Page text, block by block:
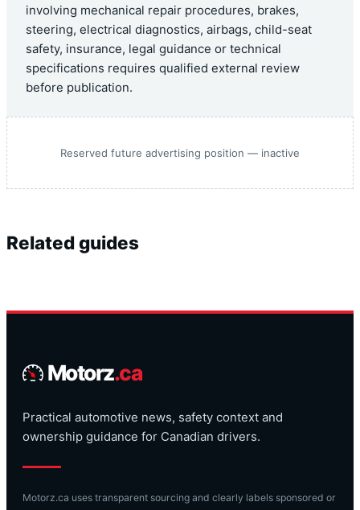
involving mechanical repair procedures, brakes,
steering, electrical diagnostics, airbags, child-seat
safety, insurance, legal guidance or technical
specifications requires qualified external review
before publication.
Reserved future advertising position — inactive
Related guides
Motorz.ca
Practical automotive news, safety context and
ownership guidance for Canadian drivers.
Motorz.ca uses transparent sourcing and clearly labels sponsored or